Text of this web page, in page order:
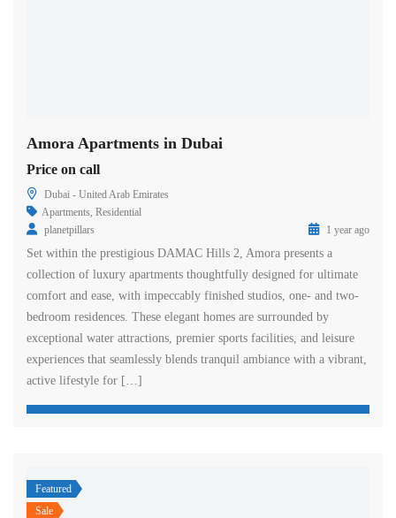
Amora Apartments in Dubai
Price on call
Dubai - United Arab Emirates
Apartments, Residential
planetpillars
1 year ago
Set within the prestigious DAMAC Hills 2, Amora presents a
collection of luxury apartments thoughtfully designed for ultimate
comfort and ease, with impeccably finished studios, one- and two-
bedroom residences. These elegant homes are surrounded by
exceptional water attractions, premier sports facilities, and leisure
experiences that seamlessly blends tranquil ambiance with a vibrant,
active lifestyle for […]
Featured
Sale